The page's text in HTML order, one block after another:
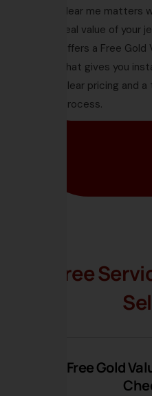
Near me matters
real value of your
offers a Free
that gives you
clear pricing and
process.
Free
Free Gold